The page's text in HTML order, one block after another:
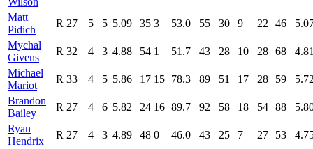
Matt
Pidich
R 27 5 5 5.09 35 3 53.0 55 30 9 22 46
Mychal
Givens
R 32 4 3 4.88 54 1 51.7 43 28 10 28 68
Michael
Mariot
R 33 4 5 5.86 17 15 78.3 89 51 17 28 59
Brandon
Bailey
R 27 4 6 5.82 24 16 89.7 92 58 18 54 88
Ryan
Hendrix
R 27 4 3 4.89 48 0 46.0 43 25 7 27 53